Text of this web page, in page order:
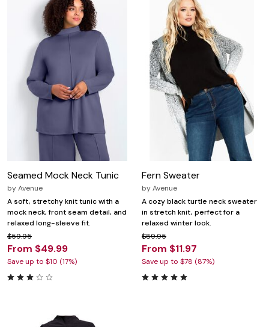
Seamed Mock Neck Tunic
byAvenue
A soft, stretchy knit tunic with a
mock neck, front seam detail, and
relaxed long-sleeve fit.
$59.95
From $49.99
Save up to $10 (17%)
Fern Sweater
byAvenue
A cozy black turtle neck sweater
in stretch knit, perfect for a
relaxed winter look.
$89.95
From $11.97
Save up to $78 (87%)